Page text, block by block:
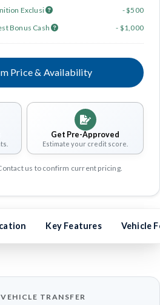
Exclusi
- $500
Bonus Cash
- $1,000
Price & Availability
Get Pre-Approved
Estimate your credit score.
us to confirm current pricing.
Key Features Vehicle
VEHICLE TRANSFER